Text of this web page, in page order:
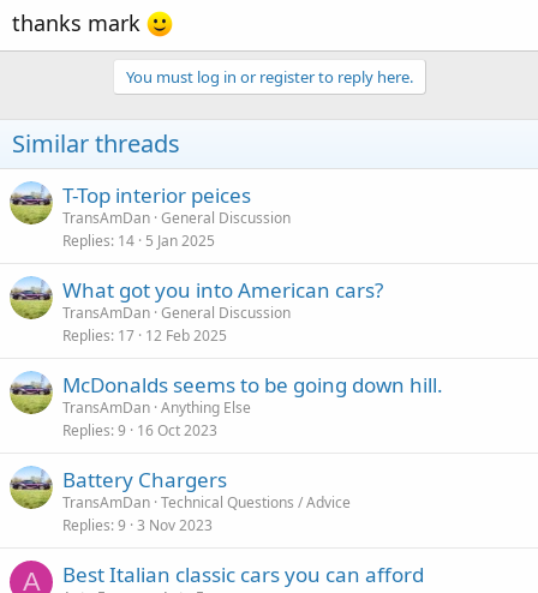
thanks mark
You must log in or register to reply here.
Similar threads
T-Top interior peices
TransAmDan General Discussion
Replies 14 5 Jan 2025
What got you into American cars?
TransAmDan General Discussion
Replies 17 12 Feb 2025
McDonalds seems to be going down hill.
TransAmDan Anything Else
Replies 9 16 Oct 2023
Battery Chargers
TransAmDan Technical Questions / Advice
Replies 9 3 Nov 2023
A Best Italian classic cars you can afford